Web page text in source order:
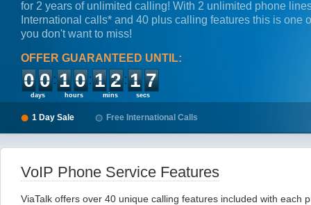
for 2 years of unlimited calling! With 2 unlimited phone
International calls* and 40 plus calling features this is one
you don't want to miss!
OFFER GUARANTEED UNTIL:
00101217
days hours mins secs
1 Day Sale Free International Calls
VoIP Phone Service Features
ViaTalk offers over 40 unique calling features included with each